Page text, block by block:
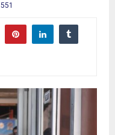
551